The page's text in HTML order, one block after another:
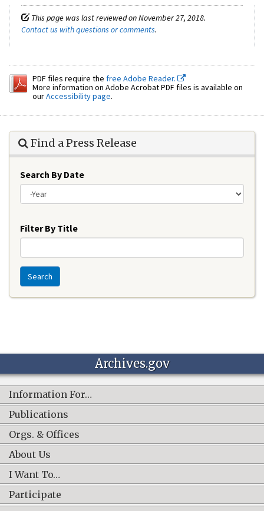
This page was last reviewed on November 27, 2018.
Contact us with questions or comments.
PDF files require the free Adobe Reader.
More information on Adobe Acrobat PDF files is available on
ourAccessibility page.
Find a Press Release
Search By Date
Filter By Title
Search
Archives.gov
Information For…
Publications
Orgs. & Offices
About Us
I Want To…
Participate